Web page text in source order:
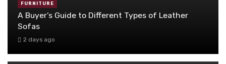
FURNITURE
A Buyer’s Guide to Different Types of Leather
Sofas
2 days ago